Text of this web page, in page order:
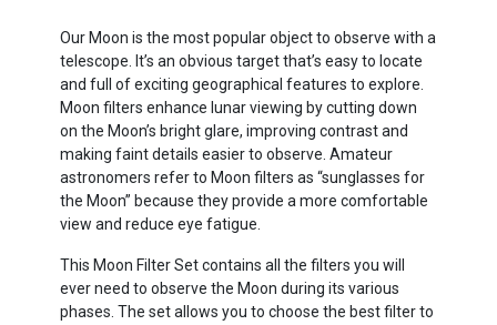
Our Moon is the most popular object to observe with a
telescope. It’s an obvious target that’s easy to locate
and full of exciting geographical features to explore.
Moon filters enhance lunar viewing by cutting down
on the Moon’s bright glare, improving contrast and
making faint details easier to observe. Amateur
astronomers refer to Moon filters as “sunglasses for
the Moon” because they provide a more comfortable
view and reduce eye fatigue.
This Moon Filter Set contains all the filters you will
ever need to observe the Moon during its various
phases. The set allows you to choose the best filter to